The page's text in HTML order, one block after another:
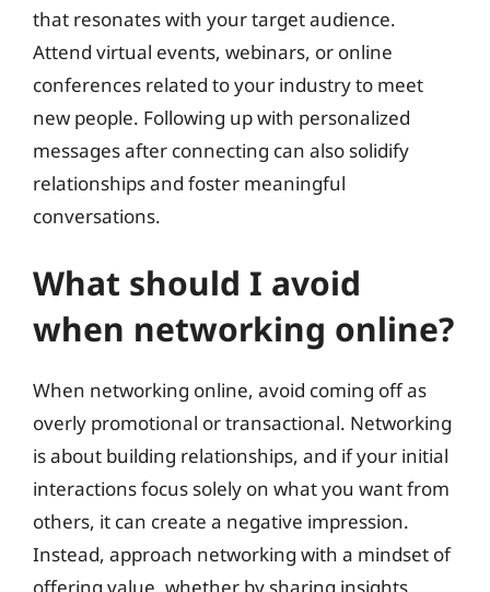
that resonates with your target audience.
Attend virtual events, webinars, or online
conferences related to your industry to meet
new people. Following up with personalized
messages after connecting can also solidify
relationships and foster meaningful
conversations.
What should I avoid
when networking online?
When networking online, avoid coming off as
overly promotional or transactional. Networking
is about building relationships, and if your initial
interactions focus solely on what you want from
others, it can create a negative impression.
Instead, approach networking with a mindset of